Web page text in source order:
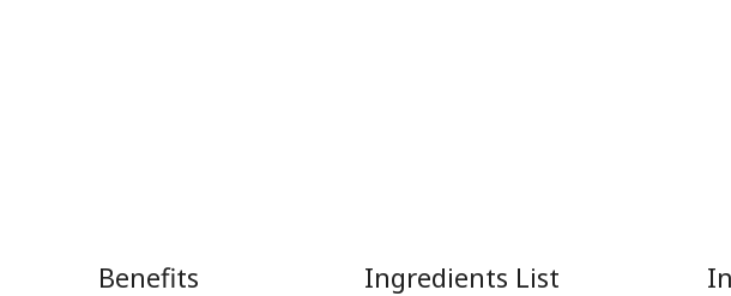
Benefits Ingredients List